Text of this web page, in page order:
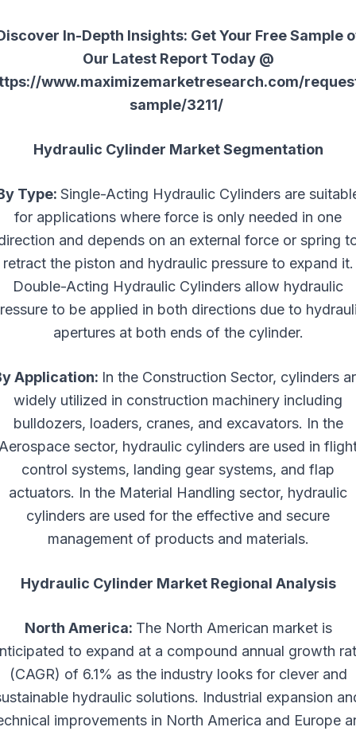
In-Depth Insights: Get Your Free Sample
Our Latest Report Today @
www.maximizemarketresearch.com/
sample/3211/
Hydraulic Cylinder Market Segmentation
Type: Single-Acting Hydraulic Cylinders are
for applications where force is only needed in one
and depends on an external force or spring
retract the piston and hydraulic pressure to expand it.
Double-Acting Hydraulic Cylinders allow hydraulic
to be applied in both directions due to
apertures at both ends of the cylinder.
Application: In the Construction Sector, cylinders
widely utilized in construction machinery including
bulldozers, loaders, cranes, and excavators. In the
sector, hydraulic cylinders are used in
control systems, landing gear systems, and flap
actuators. In the Material Handling sector, hydraulic
cylinders are used for the effective and secure
management of products and materials.
Hydraulic Cylinder Market Regional Analysis
North America: The North American market is
to expand at a compound annual growth
(CAGR) of 6.1% as the industry looks for clever and
hydraulic solutions. Industrial expansion
improvements in North America and Europe